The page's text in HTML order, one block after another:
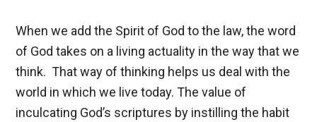
When we add the Spirit of God to the law, the word
of God takes on a living actuality in the way that we
think. That way of thinking helps us deal with the
world in which we live today. The value of
inculcating God’s scriptures by instilling the habit